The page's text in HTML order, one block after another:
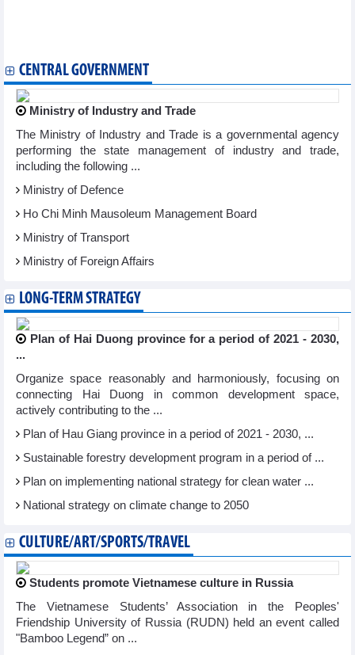
CENTRAL GOVERNMENT
Ministry of Industry and Trade
The Ministry of Industry and Trade is a governmental agency
performing the state management of industry and trade,
including the following ...
Ministry of Defence
Ho Chi Minh Mausoleum Management Board
Ministry of Transport
Ministry of Foreign Affairs
LONG-TERM STRATEGY
Plan of Hai Duong province for a period of 2021 - 2030,
...
Organize space reasonably and harmoniously, focusing on
connecting Hai Duong in common development space,
actively contributing to the ...
Plan of Hau Giang province in a period of 2021 - 2030, ...
Sustainable forestry development program in a period of ...
Plan on implementing national strategy for clean water ...
National strategy on climate change to 2050
CULTURE/ART/SPORTS/TRAVEL
Students promote Vietnamese culture in Russia
The Vietnamese Students’ Association in the Peoples'
Friendship University of Russia (RUDN) held an event called
"Bamboo Legend” on ...